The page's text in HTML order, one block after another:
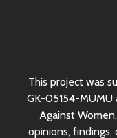
This project was
GK-05154-
Against Women,
opinions, findings,